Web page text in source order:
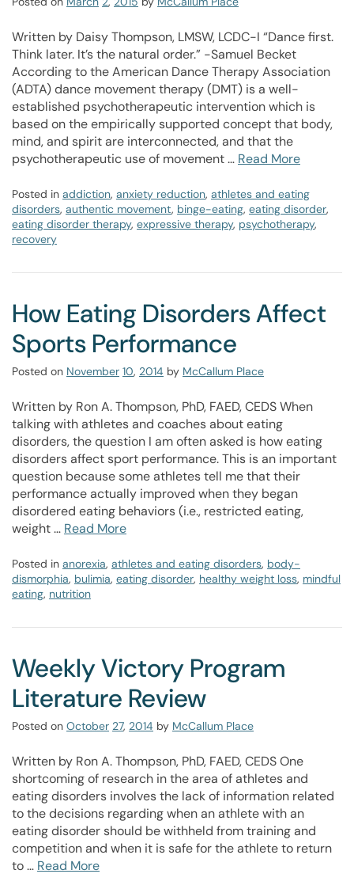
Written by Daisy Thompson, LMSW, LCDC-I “Dance first.
Think later. It’s the natural order.” -Samuel Becket
According to the American Dance Therapy Association
(ADTA) dance movement therapy (DMT) is a well-
established psychotherapeutic intervention which is
based on the empirically supported concept that body,
mind, and spirit are interconnected, and that the
psychotherapeutic use of movement … Read More
Posted in addiction, anxiety reduction, athletes and eating
disorders, authentic movement, binge-eating, eating disorder,
eating disorder therapy, expressive therapy, psychotherapy,
recovery
How Eating Disorders Affect
Sports Performance
Posted on November 10, 2014 by McCallum Place
Written by Ron A. Thompson, PhD, FAED, CEDS When
talking with athletes and coaches about eating
disorders, the question I am often asked is how eating
disorders affect sport performance. This is an important
question because some athletes tell me that their
performance actually improved when they began
disordered eating behaviors (i.e., restricted eating,
weight … Read More
Posted in anorexia, athletes and eating disorders, body-
dismorphia, bulimia, eating disorder, healthy weight loss, mindful
eating, nutrition
Weekly Victory Program
Literature Review
Posted on October 27, 2014 by McCallum Place
Written by Ron A. Thompson, PhD, FAED, CEDS One
shortcoming of research in the area of athletes and
eating disorders involves the lack of information related
to the decisions regarding when an athlete with an
eating disorder should be withheld from training and
competition and when it is safe for the athlete to return
to … Read More